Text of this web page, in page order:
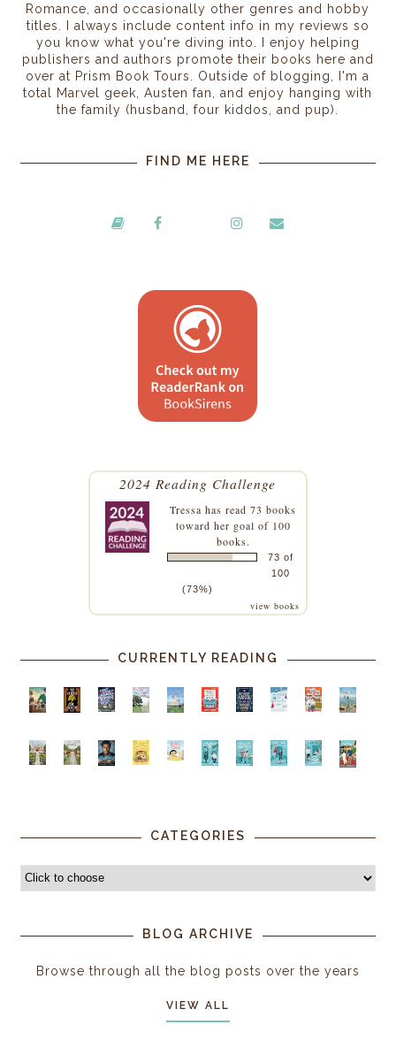
Romance, and occasionally other genres and hobby
titles. I always include content info in my reviews so
you know what you're diving into. I enjoy helping
publishers and authors promote their books here and
over at Prism Book Tours. Outside of blogging, I'm a
total Marvel geek, Austen fan, and enjoy hanging with
the family (husband, four kiddos, and pup).
FIND ME HERE
2024 Reading Challenge
Tressa has read 73 books
toward her goal of 100
books.
73 of
100
(73%)
view books
CURRENTLY READING
CATEGORIES
BLOG ARCHIVE
Browse through all the blog posts over the years
VIEW ALL